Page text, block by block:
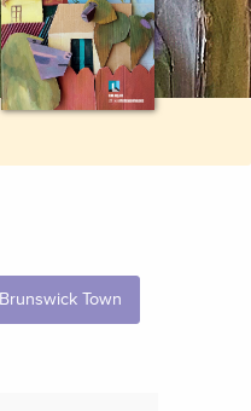
Brunswick Town